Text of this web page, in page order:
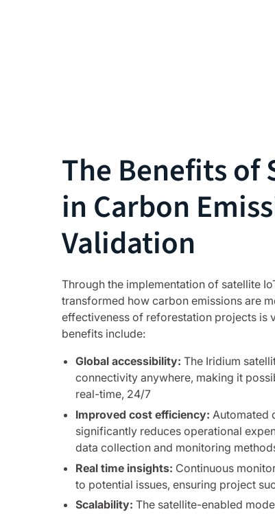
The Benefits of
in Carbon
Validation
Through the implementation of satellite
transformed how carbon emissions are
effectiveness of reforestation projects is
benefits include:
Global accessibility: The Iridium
connectivity anywhere, making it
real-time, 24/7
Improved cost efficiency: Automated
significantly reduces operational
data collection and monitoring
Real time insights: Continuous
to potential issues, ensuring project
Scalability: The satellite-enabled